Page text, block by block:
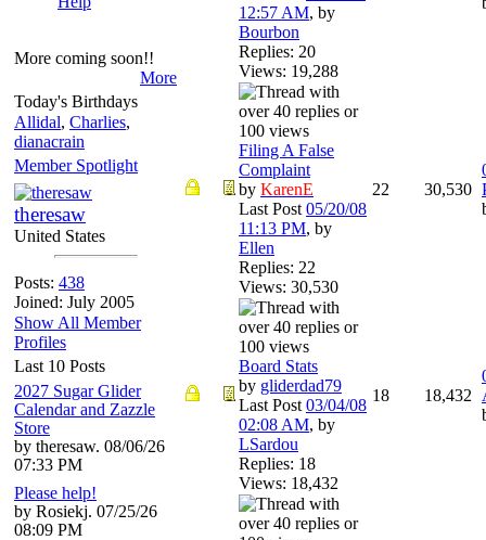
More coming soon!!
More
Today's Birthdays
Allidal, Charlies,
dianacrain
Member Spotlight
theresaw
United States
Posts: 438
Joined: July 2005
Show All Member
Profiles
Last 10 Posts
2027 Sugar Glider
Calendar and Zazzle
Store
by theresaw. 08/06/26
07:33 PM
Please help!
by Rosiekj. 07/25/26
08:09 PM
12:57 AM, by
Bourbon
Replies: 20
Views: 19,288
Filing A False
Complaint
by KarenE
Last Post 05/20/08
11:13 PM, by
Ellen
Replies: 22
Views: 30,530
22 30,530
Board Stats
by gliderdad79
Last Post 03/04/08
02:08 AM, by
LSardou
Replies: 18
Views: 18,432
18 18,432